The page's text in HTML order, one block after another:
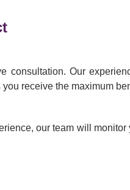
Our
receive the maximum
our team will